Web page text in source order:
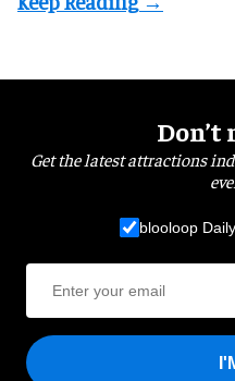
Don’t
Get the latest attractions
blooloop Daily